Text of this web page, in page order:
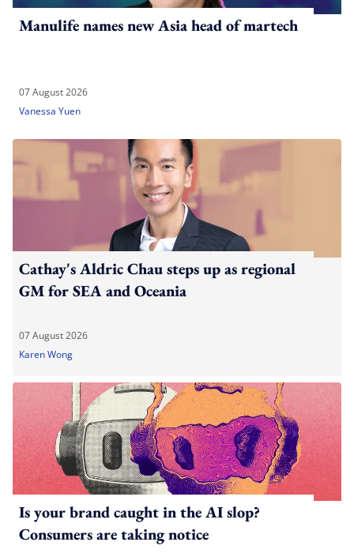
Manulife names new Asia head of martech
07 August 2026
Vanessa Yuen
Cathay's Aldric Chau steps up as regional
GM for SEA and Oceania
07 August 2026
Karen Wong
Is your brand caught in the AI slop?
Consumers are taking notice